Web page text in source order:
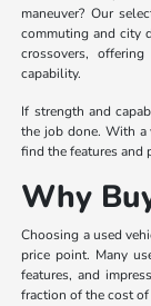
maneuver? Our
commuting and city
crossovers,
capability.
If strength and
the job done. With a
find the features and
Why
Choosing a used
price point. Many
features, and
fraction of the cost